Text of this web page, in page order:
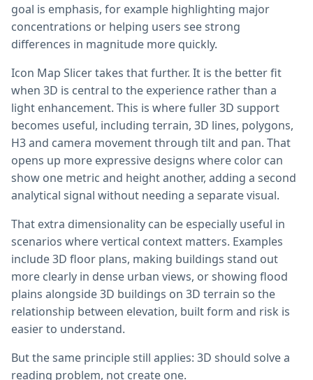
goal is emphasis, for example highlighting major
concentrations or helping users see strong
differences in magnitude more quickly.
Icon Map Slicer takes that further. It is the better fit
when 3D is central to the experience rather than a
light enhancement. This is where fuller 3D support
becomes useful, including terrain, 3D lines, polygons,
H3 and camera movement through tilt and pan. That
opens up more expressive designs where color can
show one metric and height another, adding a second
analytical signal without needing a separate visual.
That extra dimensionality can be especially useful in
scenarios where vertical context matters. Examples
include 3D floor plans, making buildings stand out
more clearly in dense urban views, or showing flood
plains alongside 3D buildings on 3D terrain so the
relationship between elevation, built form and risk is
easier to understand.
But the same principle still applies: 3D should solve a
reading problem, not create one.